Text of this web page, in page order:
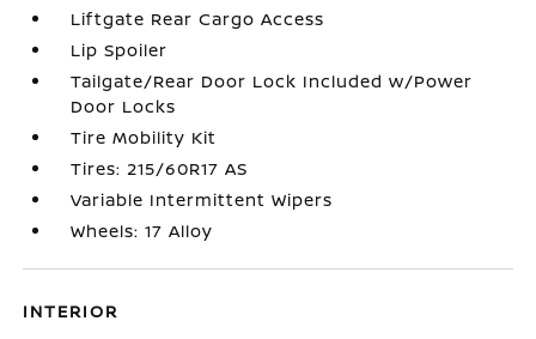
Liftgate Rear Cargo Access
Lip Spoiler
Tailgate/Rear Door Lock Included w/Power
Door Locks
Tire Mobility Kit
Tires: 215/60R17 AS
Variable Intermittent Wipers
Wheels: 17 Alloy
INTERIOR